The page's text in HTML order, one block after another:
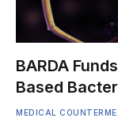
BARDA
Based
MEDICAL